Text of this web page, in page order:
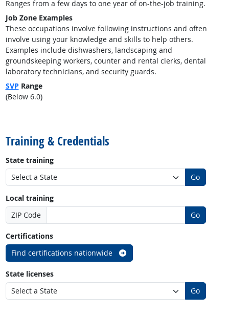
Ranges from a few days to one year of on-the-job training.
Job Zone Examples
These occupations involve following instructions and often
involve using your knowledge and skills to help others.
Examples include dishwashers, landscaping and
groundskeeping workers, counter and rental clerks, dental
laboratory technicians, and security guards.
SVP Range
(Below 6.0)
Training & Credentials
State training
Go
Local training
ZIP Code
Go
Certifications
Find certifications nationwide
State licenses
Go